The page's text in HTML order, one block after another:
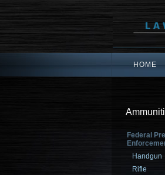
HOME
Federal
Handgun
Rifle